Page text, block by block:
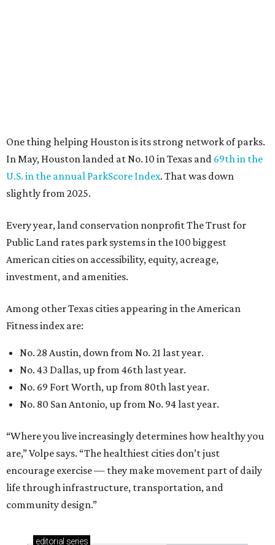
Among other Texas cities appearing in the American
Fitness index are:
No. 43 Dallas, up from 46th last year.
No. 69 Fort Worth, up from 80th last year.
No. 80 San Antonio, up from No. 94 last year.
“Where you live increasingly determines how healthy you
are,” Volpe says. “The healthiest cities don’t just
encourage exercise — they make movement part of daily
life through infrastructure, transportation, and
editorialseries
Where to Shop